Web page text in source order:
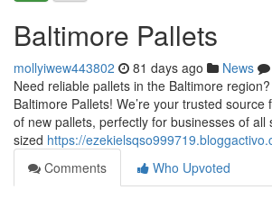
Baltimore Pallets
mollyiwew443802 81 days ago News
Need reliable pallets in the Baltimore
Baltimore Pallets! We’re your trusted
of new pallets, perfectly for businesses of all
sized https://
Comments
Who Upvoted